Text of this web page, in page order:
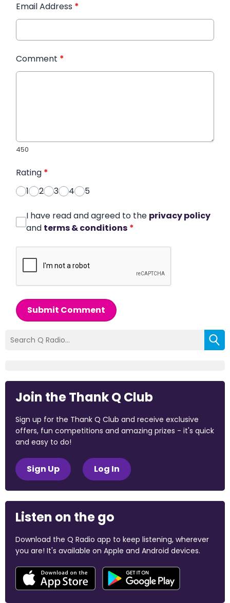
Email Address *
Comment *
450
Rating *
1
2 3 4 5
I have read and agreed to the privacy policy
and terms & conditions *
Submit Comment
Join the Thank Q Club
Sign up for the Thank Q Club and receive exclusive
offers, fun competitions and amazing prizes - it's quick
and easy to do!
Sign Up Log In
Listen on the go
Download the Q Radio app to keep listening, wherever
you are! It's available on Apple and Android devices.